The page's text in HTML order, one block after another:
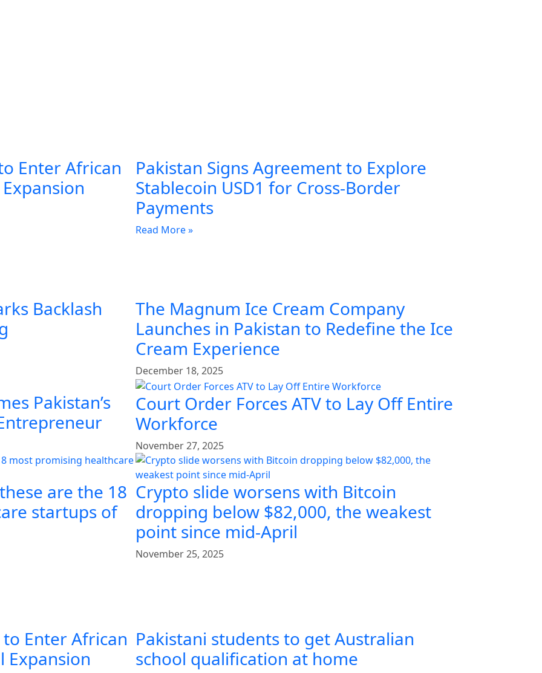
Enter African
Pakistan Signs Agreement to Explore
Stablecoin USD1 for Cross-Border
Payments
Read More »
Backlash
The Magnum Ice Cream Company
Launches in Pakistan to Redefine the Ice
Cream Experience
December 18, 2025
Pakistan’s
Court Order Forces ATV to Lay Off Entire
Workforce
November 27, 2025
are the 18
startups of
Crypto slide worsens with Bitcoin
dropping below $82,000, the weakest
point since mid-April
November 25, 2025
Enter African
Expansion
Pakistani students to get Australian
school qualification at home